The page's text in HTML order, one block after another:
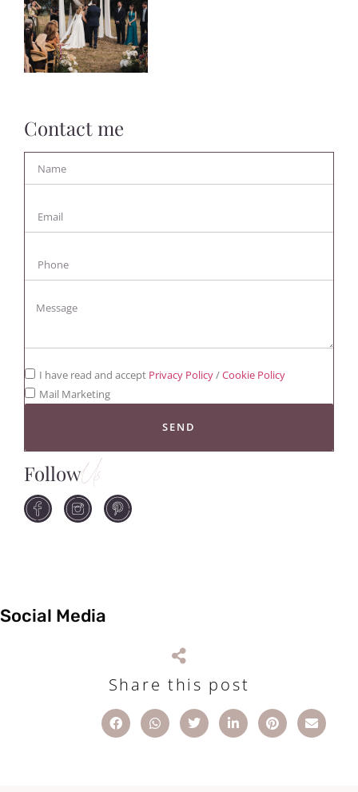
Contact me
I have read and accept Privacy Policy/Cookie Policy
Mail Marketing
SEND
FollowUs
Social Media
Share this post